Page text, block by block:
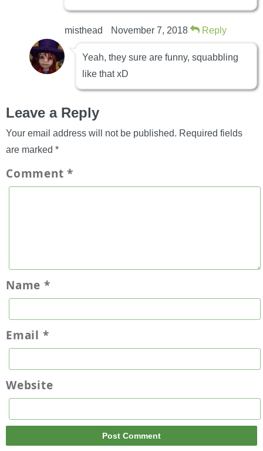
misthead November 7, 2018 Reply
Yeah, they sure are funny, squabbling
like that xD
Leave a Reply
Your email address will not be published. Required fields
are marked *
Comment*
Name *
Email *
Website